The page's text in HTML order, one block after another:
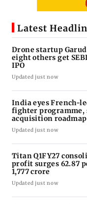
Latest
Drone startup
eight others get
IPO
Updated just now
India eyes French-
fighter programme,
acquisition roadmap
Updated just now
Titan Q1FY27
profit surges 62.87
1,777 crore
Updated just now